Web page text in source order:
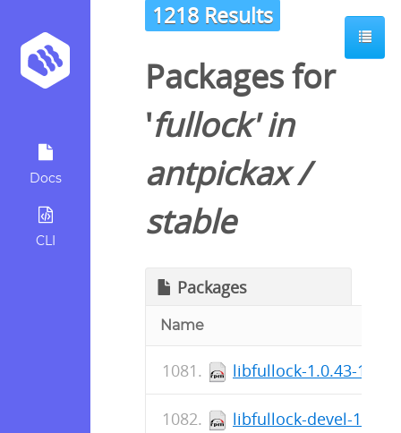
Docs
CLI
1218 Results
Packages for
'fullock' in
antpickax/
stable
Packages
Name
libfullock-1.0.43-
libfullock-devel-